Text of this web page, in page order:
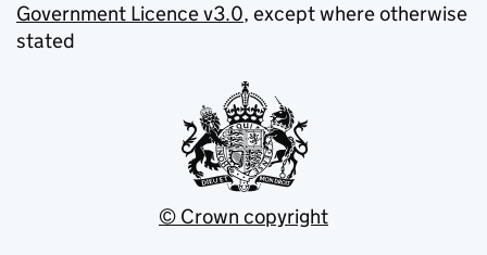
Government Licence v3.0, except where otherwise
stated
© Crown copyright